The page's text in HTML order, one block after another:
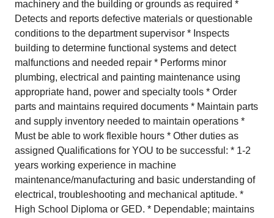
machinery and the building or grounds as required *
Detects and reports defective materials or questionable
conditions to the department supervisor * Inspects
building to determine functional systems and detect
malfunctions and needed repair * Performs minor
plumbing, electrical and painting maintenance using
appropriate hand, power and specialty tools * Order
parts and maintains required documents * Maintain parts
and supply inventory needed to maintain operations *
Must be able to work flexible hours * Other duties as
assigned Qualifications for YOU to be successful: * 1-2
years working experience in machine
maintenance/manufacturing and basic understanding of
electrical, troubleshooting and mechanical aptitude. *
High School Diploma or GED. * Dependable; maintains